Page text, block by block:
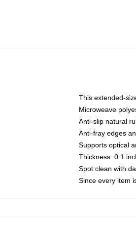
This extended-
Microweave
Anti-slip natural
Anti-fray edges
Supports optical
Thickness: 0.1
Spot clean with
Since every item